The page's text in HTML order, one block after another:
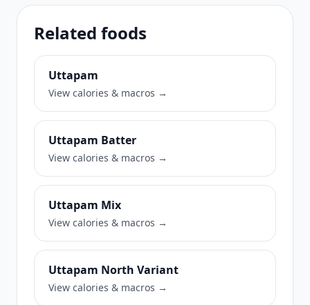
Related foods
Uttapam
View calories & macros →
Uttapam Batter
View calories & macros →
Uttapam Mix
View calories & macros →
Uttapam North Variant
View calories & macros →